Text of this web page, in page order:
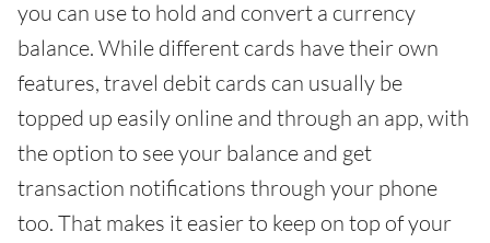
you can use to hold and convert a currency
balance. While different cards have their own
features, travel debit cards can usually be
topped up easily online and through an app, with
the option to see your balance and get
transaction notifications through your phone
too. That makes it easier to keep on top of your